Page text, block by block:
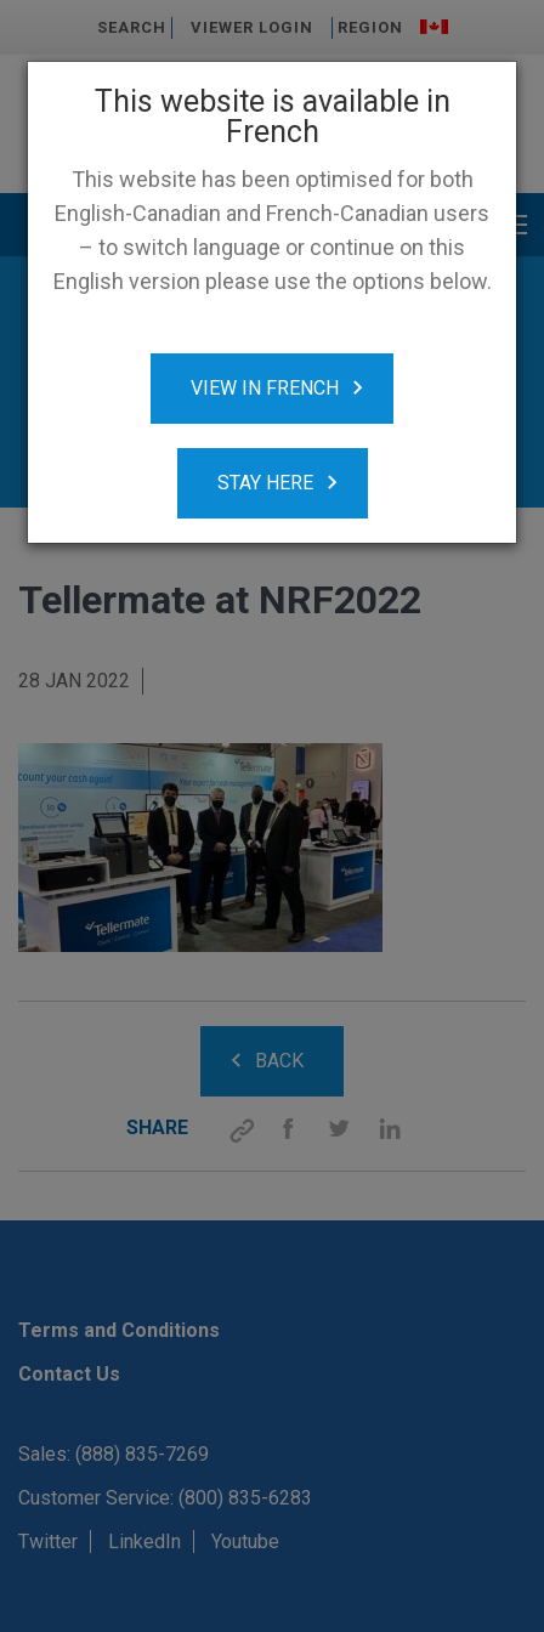
This website is available in
French
This website has been optimised for both
English-Canadian and French-Canadian users
– to switch language or continue on this
English version please use the options below.
VIEW IN FRENCH
STAY HERE
SEARCH VIEWER LOGIN REGION
Main menu
Tellermate at NRF2022
28 JAN 2022
BACK
SHARE
Terms and Conditions
Contact Us
Sales: (888) 835-7269
Customer Service: (800) 835-6283
Twitter
LinkedIn Youtube